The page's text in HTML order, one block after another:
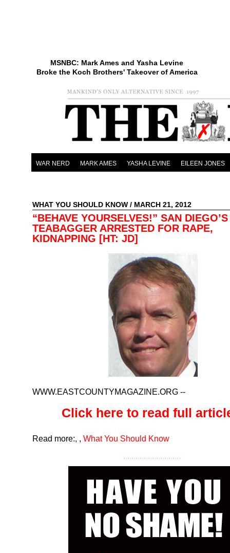
MSNBC: Mark Ames and Yasha Levine
Broke the Koch Brothers' Takeover of America
WAR NERD MARK AMES YASHA LEVINE EILEEN JONES
WHAT YOU SHOULD KNOW / MARCH 21, 2012
“BEHAVE YOURSELVES!” SAN
TEABAGGER ARRESTED FOR RAPE,
KIDNAPPING [HT: JD]
WWW.EASTCOUNTYMAGAZINE.ORG --
Click here to read full
Read more:, , What You Should Know